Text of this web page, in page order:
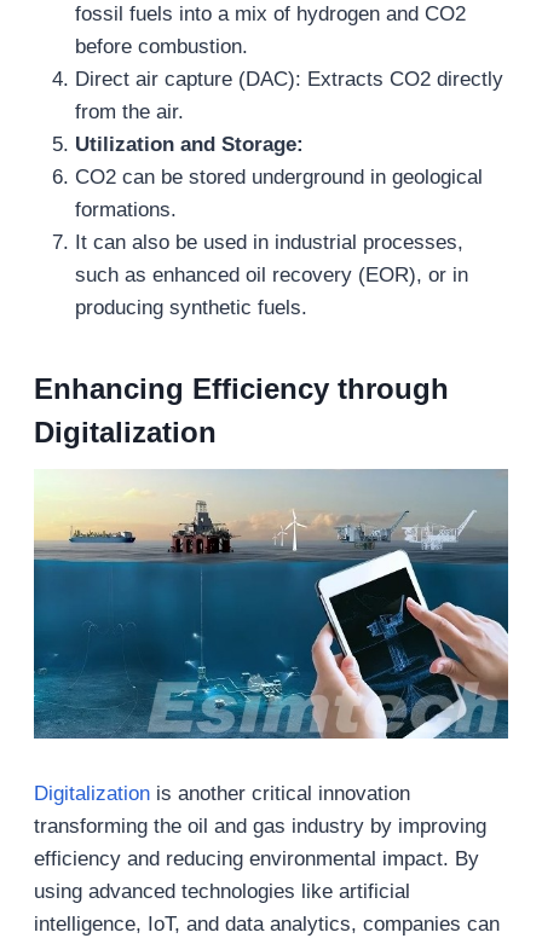
fossil fuels into a mix of hydrogen and CO2
before combustion.
Direct air capture (DAC): Extracts CO2 directly
from the air.
Utilization and Storage:
CO2 can be stored underground in geological
formations.
It can also be used in industrial processes,
such as enhanced oil recovery (EOR), or in
producing synthetic fuels.
Enhancing Efficiency through
Digitalization
Digitalizationis another critical innovation
transforming the oil and gas industry by improving
efficiency and reducing environmental impact. By
using advanced technologies like artificial
intelligence, IoT, and data analytics, companies can